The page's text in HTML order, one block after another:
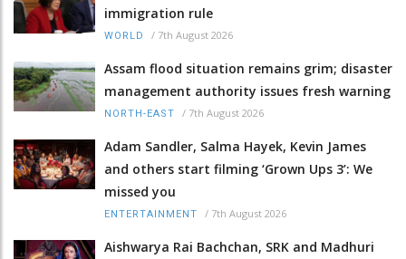
immigration rule
WORLD / 7th August 2026
Assam flood situation remains grim; disaster
management authority issues fresh warning
NORTH-EAST / 7th August 2026
Adam Sandler, Salma Hayek, Kevin James
and others start filming ‘Grown Ups 3’: We
missed you
ENTERTAINMENT / 7th August 2026
Aishwarya Rai Bachchan, SRK and Madhuri